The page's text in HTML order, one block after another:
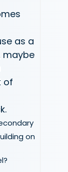
as a
maybe
of
on